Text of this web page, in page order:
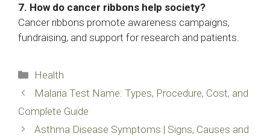
7. How do cancer ribbons help society?
Cancer ribbons promote awareness campaigns,
fundraising, and support for research and patients.
Categories
Health
Malaria Test Name: Types, Procedure, Cost, and
Complete Guide
Asthma Disease Symptoms | Signs, Causes and